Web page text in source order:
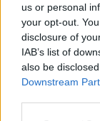
us or personal
your opt-out.
disclosure of
IAB’s list of
also be
Downstream
Beré,
szőlő,